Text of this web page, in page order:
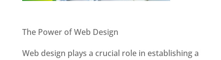
The Power of Web Design
Web design plays a crucial role in establishing a